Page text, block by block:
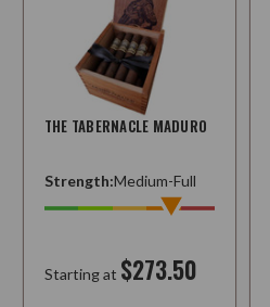
THE TABERNACLE MADURO
Strength:Medium-Full
Starting at $273.50